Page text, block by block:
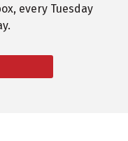
every Tuesday